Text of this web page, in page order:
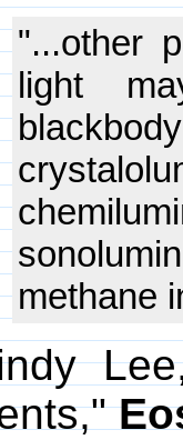
"...other
light
methane